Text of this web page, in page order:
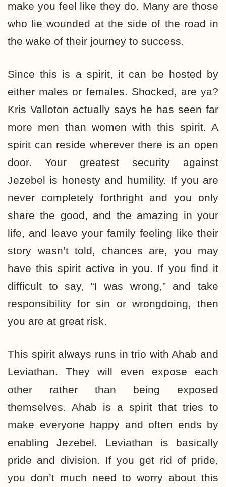
make you feel like they do. Many are those
who lie wounded at the side of the road in
the wake of their journey to success.
Since this is a spirit, it can be hosted by
either males or females. Shocked, are ya?
Kris Valloton actually says he has seen far
more men than women with this spirit. A
spirit can reside wherever there is an open
door. Your greatest security against
Jezebel is honesty and humility. If you are
never completely forthright and you only
share the good, and the amazing in your
life, and leave your family feeling like their
story wasn’t told, chances are, you may
have this spirit active in you. If you find it
difficult to say, “I was wrong,” and take
responsibility for sin or wrongdoing, then
you are at great risk.
This spirit always runs in trio with Ahab and
Leviathan. They will even expose each
other rather than being exposed
themselves. Ahab is a spirit that tries to
make everyone happy and often ends by
enabling Jezebel. Leviathan is basically
pride and division. If you get rid of pride,
you don’t much need to worry about this